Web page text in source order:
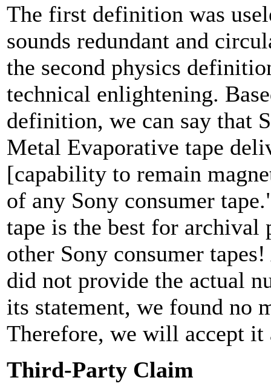
The first definition was
sounds redundant and
the second physics
technical enlightening.
definition, we can say that
Metal Evaporative tape
[capability to remain
of any Sony consumer
tape is the best for archival
other Sony consumer
did not provide the actual
its statement, we found no
Therefore, we will accept it
Third-Party Claim